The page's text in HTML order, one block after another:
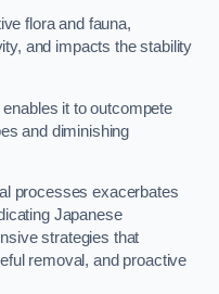
flora and fauna,
and impacts the stability
it to outcompete
and diminishing
processes exacerbates
Japanese
strategies that
removal, and proactive